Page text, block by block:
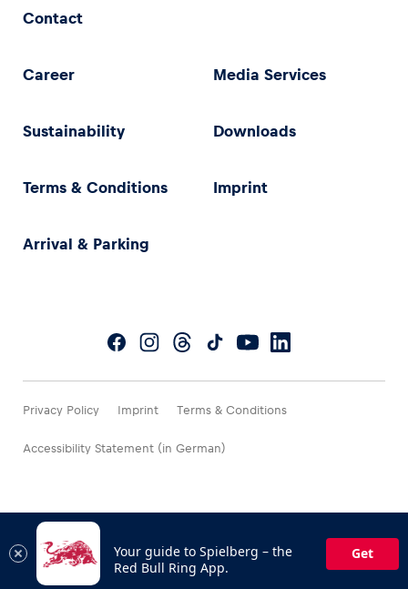
Contact
Career Media Services
Sustainability Downloads
Terms & Conditions Imprint
Arrival & Parking
Privacy Policy Imprint Terms & Conditions
Accessibility Statement (in German)
Your guide to Spielberg – the
Red Bull Ring App.
Get